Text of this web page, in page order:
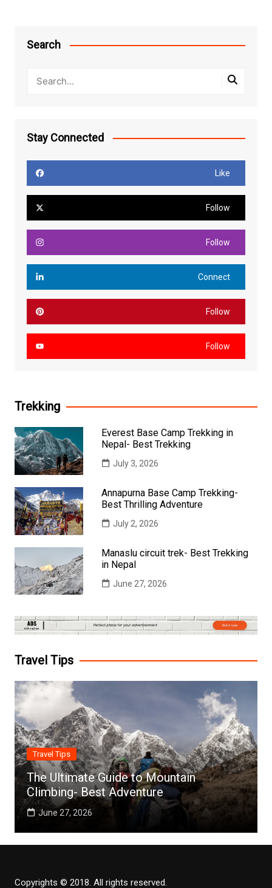
Search
Stay Connected
Like
Follow
Follow
Connect
Follow
Follow
Trekking
Everest Base Camp Trekking in
Nepal- Best Trekking
July 3, 2026
Annapurna Base Camp Trekking-
Best Thrilling Adventure
July 2, 2026
Manaslu circuit trek- Best Trekking
in Nepal
June 27, 2026
Travel Tips
Travel Tips
The Ultimate Guide to Mountain
Climbing- Best Adventure
June 27, 2026
Copyrights © 2018. All rights reserved.